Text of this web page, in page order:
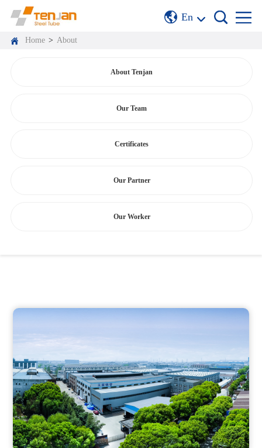
En
Home > About
About Tenjan
Our Team
Certificates
Our Partner
Our Worker